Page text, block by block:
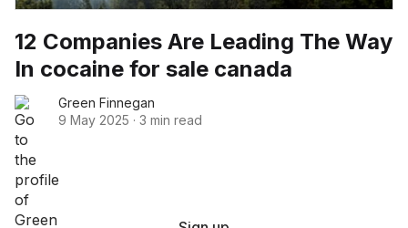
12 Companies Are Leading The Way
In cocaine for sale canada
Green Finnegan
9 May 2025 · 3 min read